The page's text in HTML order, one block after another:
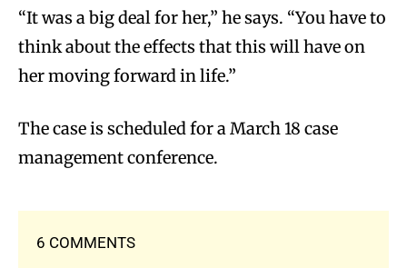
“It was a big deal for her,” he says. “You have to
think about the effects that this will have on
her moving forward in life.”
The case is scheduled for a March 18 case
management conference.
6 COMMENTS